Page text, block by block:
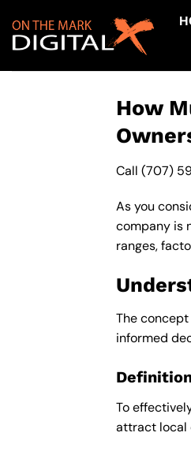
content
How
Call (707)
As you
company is
ranges,
The
informed
To
attract local